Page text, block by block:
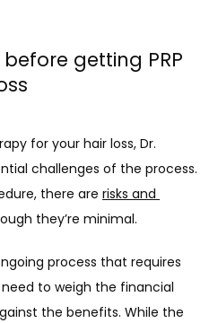
getting PRP
for your hair loss, Dr.
challenges of the process.
there are risks and
they’re minimal.
process that requires
to weigh the financial
the benefits. While the